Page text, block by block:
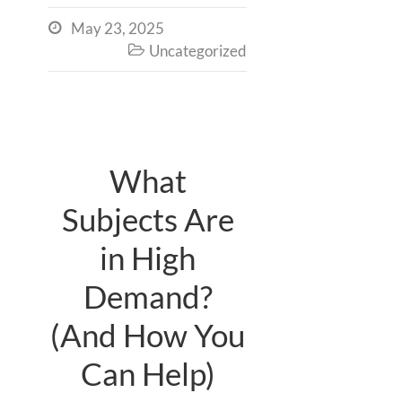
 May 23, 2025
 Uncategorized
What
Subjects Are
in High
Demand?
(And How You
Can Help)